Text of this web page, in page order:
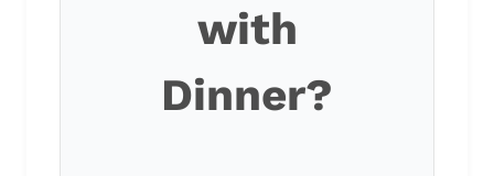
with
Dinner?